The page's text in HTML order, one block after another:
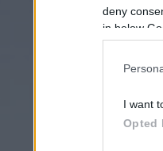
deny
in below
I want
Opted